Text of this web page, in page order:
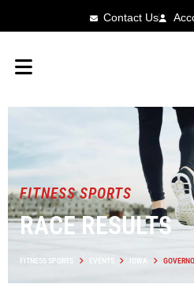
Contact Us
FITNESS SPORTS
RACE RESULTS
FITNESS SPORTS EVENTS IOWA